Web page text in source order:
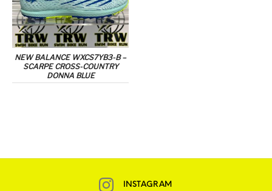
NEW BALANCE WXCS7YB3-B –
SCARPE CROSS-COUNTRY
DONNA BLUE
INSTAGRAM